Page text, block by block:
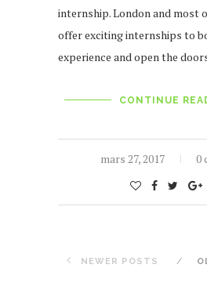
internship. London and most
offer exciting internships to
experience and open the
CONTINUE
mars 27, 2017 0
NEWER POSTS